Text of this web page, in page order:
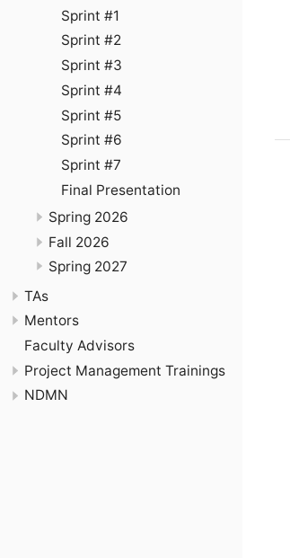
Sprint #1
Sprint #2
Sprint #3
Sprint #4
Sprint #5
Sprint #6
Sprint #7
Final Presentation
Spring 2026
Fall 2026
Spring 2027
TAs
Mentors
Faculty Advisors
Project Management Trainings
NDMN